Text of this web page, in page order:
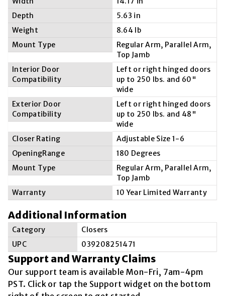
Depth
5.63 in
Weight
8.64 lb
Mount Type
Regular Arm, Parallel Arm,
Top Jamb
Interior Door
Compatibility
Left or right hinged doors
up to 250 lbs. and 60"
wide
Exterior Door
Compatibility
Left or right hinged doors
up to 250 lbs. and 48"
wide
Closer Rating
Adjustable Size 1-6
OpeningRange
180 Degrees
Mount Type
Regular Arm, Parallel Arm,
Top Jamb
Warranty
10 Year Limited Warranty
Additional Information
Category
Closers
UPC
039208251471
Support and Warranty Claims
Our support team is available Mon-Fri, 7am-4pm
PST. Click or tap the Support widget on the bottom